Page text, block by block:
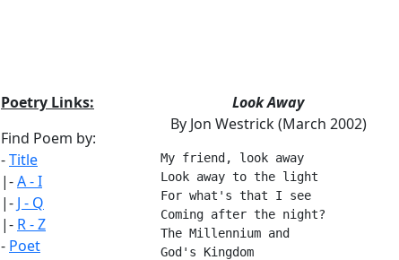
Poetry Links:
Find Poem by:
-Title
|-A - I
|- J - Q
|- R - Z
- Poet
Look Away
By Jon Westrick (March 2002)
My friend, look away
Look away to the light
For what's that I see
Coming after the night?
The Millennium and
God's Kingdom